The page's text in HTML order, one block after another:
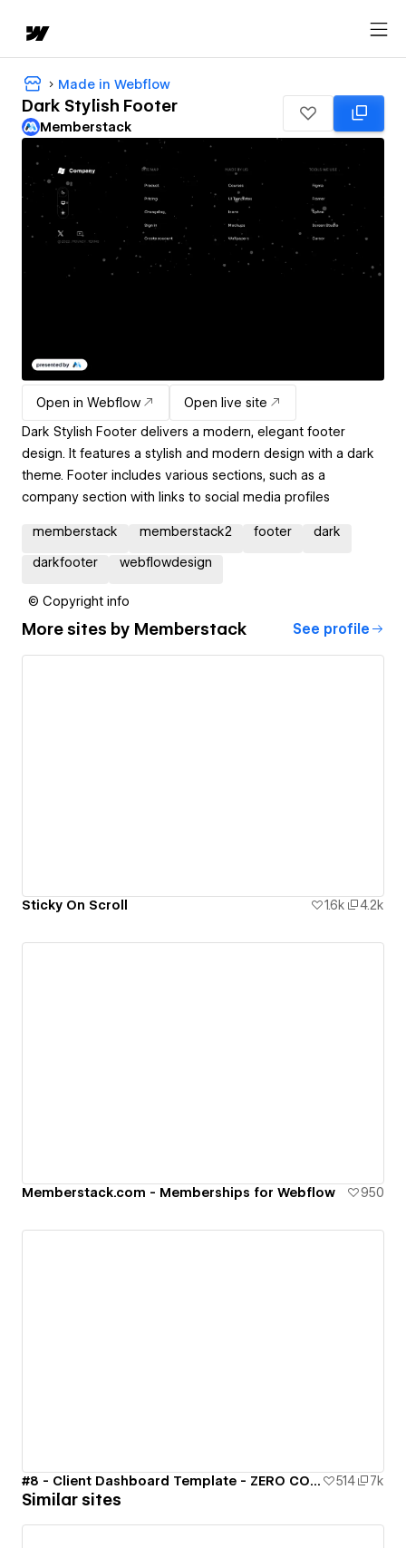
Made in Webflow
Dark Stylish Footer
Memberstack
Open in Webflow
Open live site
Dark Stylish Footer delivers a modern, elegant footer
design. It features a stylish and modern design with a dark
theme. Footer includes various sections, such as a
company section with links to social media profiles
memberstack memberstack2 footer dark
darkfooter webflowdesign
© Copyright info
More sites by Memberstack See profile
Sticky On Scroll 1.6k 4.2k
Memberstack.com - Memberships for Webflow 950
#8 - Client Dashboard Template - ZERO CODE 🤯 514 7k
Similar sites